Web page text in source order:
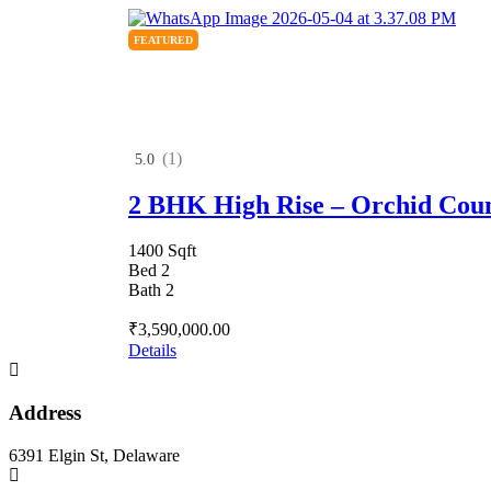
FEATURED
5.0 (1)
2 BHK High Rise – Orchid
1400 Sqft
Bed 2
Bath 2
₹3,590,000.00
Details
Address
6391 Elgin St, Delaware